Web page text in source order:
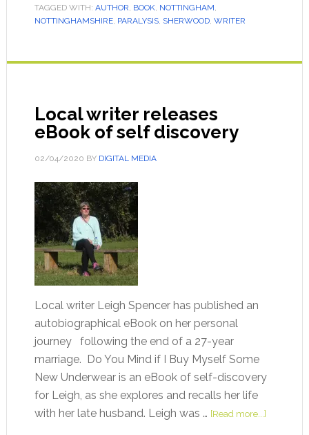
TAGGED WITH: AUTHOR, BOOK, NOTTINGHAM,
NOTTINGHAMSHIRE, PARALYSIS, SHERWOOD, WRITER
Local writer releases
eBook of self discovery
02/04/2020 BY DIGITAL MEDIA
Local writer Leigh Spencer has published an
autobiographical eBook on her personal
journey following the end of a 27-year
marriage. Do You Mind if I Buy Myself Some
New Underwear is an eBook of self-discovery
for Leigh, as she explores and recalls her life
with her late husband. Leigh was … [Read more...]